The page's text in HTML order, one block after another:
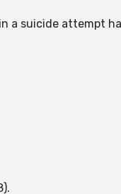
a suicide attempt